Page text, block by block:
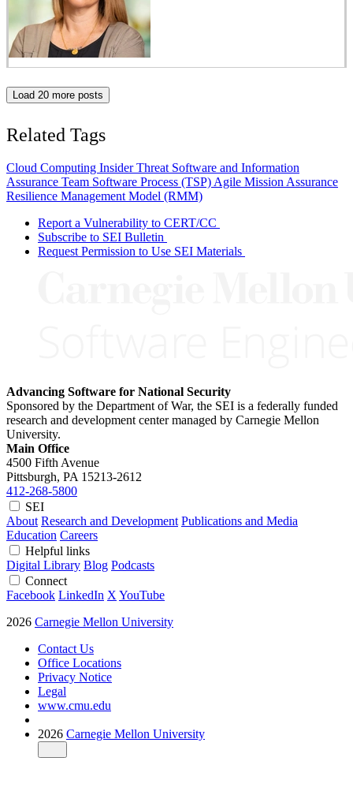
Load 20 more posts
Related Tags
Cloud Computing Insider Threat Software and Information
Assurance Team Software Process (TSP) Agile Mission Assurance
Resilience Management Model (RMM)
Report a Vulnerability to CERT/CC
Subscribe to SEI Bulletin
Request Permission to Use SEI Materials
Advancing Software for National Security
Sponsored by the Department of War, the SEI is a federally funded
research and development center managed by Carnegie Mellon
University.
Main Office
4500 Fifth Avenue
Pittsburgh, PA 15213-2612
412-268-5800
SEI
About Research and Development Publications and Media
Education Careers
Helpful links
Digital Library Blog Podcasts
Connect
Facebook LinkedIn X YouTube
2026 Carnegie Mellon University
Contact Us
Office Locations
Privacy Notice
Legal
www.cmu.edu
2026 Carnegie Mellon University